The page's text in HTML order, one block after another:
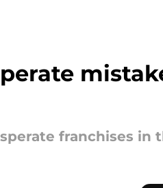
franchises in